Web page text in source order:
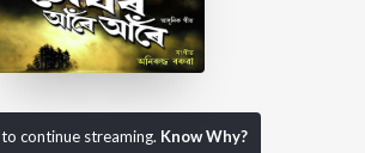
to continue streaming. Know Why?